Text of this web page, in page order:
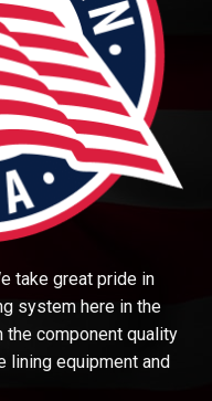
take great pride in
system here in the
the component quality
lining equipment and